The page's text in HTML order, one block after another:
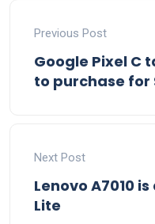
Previous Post
Google Pixel C
to purchase for
Next Post
Lenovo A7010
Lite